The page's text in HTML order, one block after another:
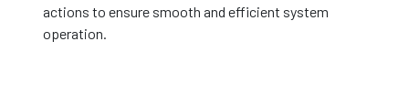
actions to ensure smooth and efficient system
operation.